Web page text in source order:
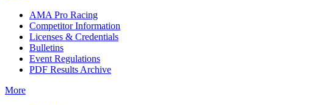
AMA Pro Racing
Competitor Information
Licenses & Credentials
Bulletins
Event Regulations
PDF Results Archive
More